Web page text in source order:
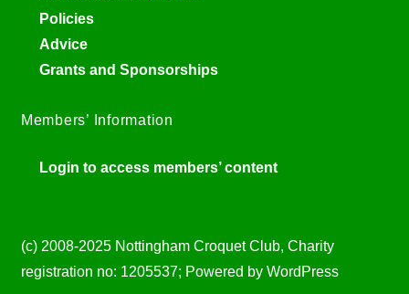
Policies
Advice
Grants and Sponsorships
Members’ Information
Login to access members’ content
(c) 2008-2025 Nottingham Croquet Club, Charity
registration no: 1205537; Powered by WordPress